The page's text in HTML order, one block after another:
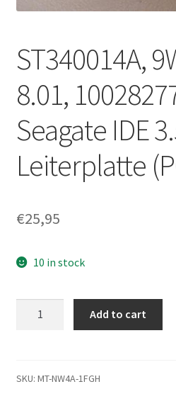
ST340014A,
8.01,
Seagate IDE
Leiterplatte
€25,95
10 in stock
100282772
Add to cart
SKU: MT-NW4A-1FGH